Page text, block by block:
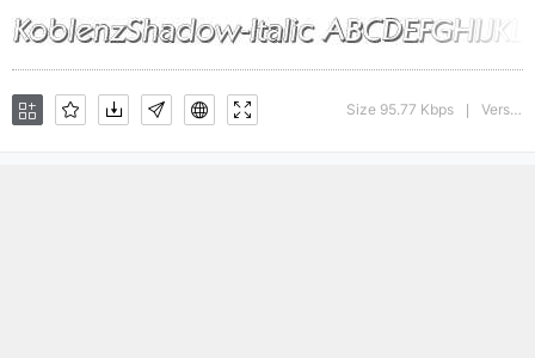
Size 95.77 Kbps Version : 1.0 28-08-2002